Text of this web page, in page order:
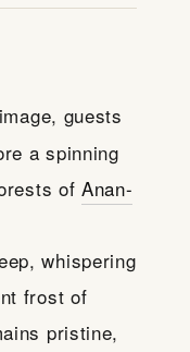
guests
a spinning
of Anan-
whispering
frost of
pristine,